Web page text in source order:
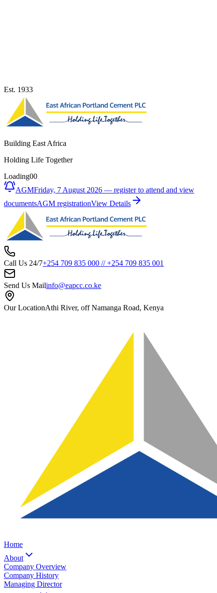
Est. 1933
Building East Africa
Holding Life Together
Loading00
AGMFriday, 7 August 2026 — register to attend and view
documentsAGM registrationView Details
Call Us 24/7+254 709 835 000 //+254 709 835 001
Send Us Mailinfo@eapcc.co.ke
Our LocationAthi River, off Namanga Road, Kenya
Home
About
Company Overview
Company History
Managing Director